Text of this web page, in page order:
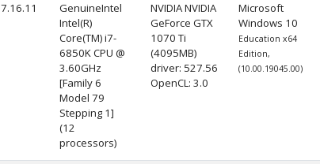
7.16.11
GenuineIntel
Intel(R)
Core(TM) i7-
6850K CPU @
3.60GHz
[Family 6
Model 79
Stepping 1]
(12
processors)
NVIDIA NVIDIA
GeForce GTX
1070 Ti
(4095MB)
driver: 527.56
OpenCL: 3.0
Microsoft
Windows 10
Education x64
Edition,
(10.00.19045.00)